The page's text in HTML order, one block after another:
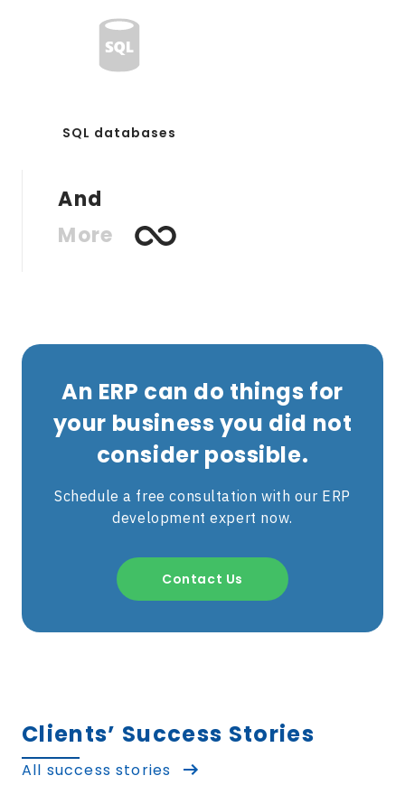
SQL databases
And
More
An ERP can do things for
your business you did not
consider possible.
Schedule a free consultation with our ERP
development expert now.
Contact Us
Clients’ Success Stories
All success stories